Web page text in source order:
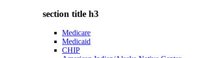
section title h3
Medicare
Medicaid
CHIP